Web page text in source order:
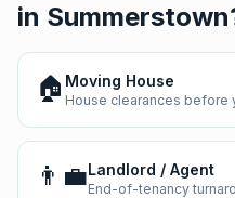
in Summerstown
🏠 Moving House
House clearances before
👨‍💼Landlord / Agent
End-of-tenancy